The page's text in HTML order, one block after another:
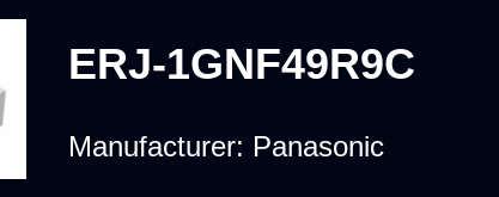
ERJ-1GNF49R9C
Manufacturer: Panasonic